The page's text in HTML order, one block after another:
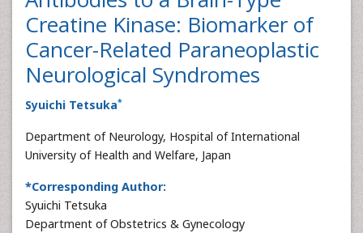
Creatine Kinase: Biomarker of
Cancer-Related Paraneoplastic
Neurological Syndromes
Syuichi Tetsuka*
Department of Neurology, Hospital of International
University of Health and Welfare, Japan
*Corresponding Author:
Syuichi Tetsuka
Department of Obstetrics & Gynecology